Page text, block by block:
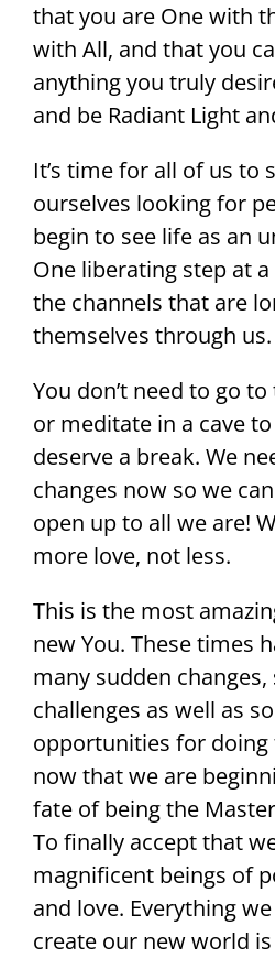
that you are One with
with All, and that you
anything you truly
and be Radiant Light
It’s time for all of us to
ourselves looking for
begin to see life as an
One liberating step at
the channels that are
themselves through us.
You don’t need to go
or meditate in a cave
deserve a break. We
changes now so we
open up to all we are!
more love, not less.
This is the most
new You. These times
many sudden changes,
challenges as well as
opportunities for
now that we are
fate of being the
To finally accept that
magnificent beings of
and love. Everything
create our new world